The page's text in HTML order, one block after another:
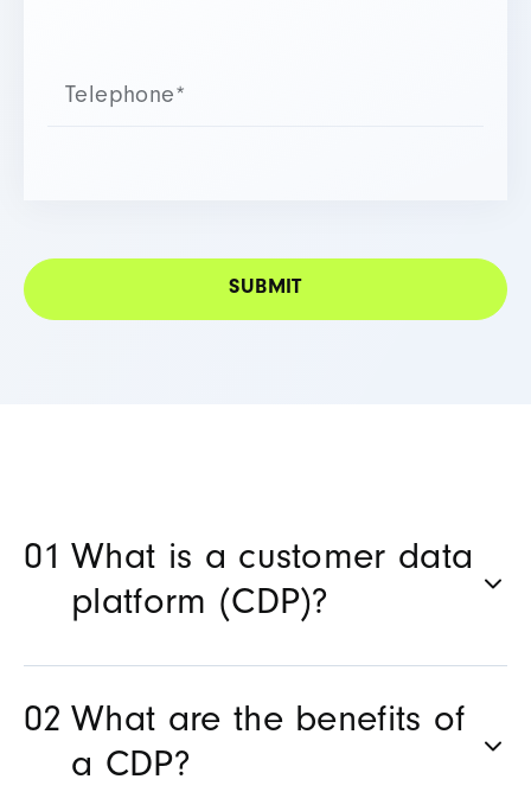
What is a customer data
platform (CDP)?
What are the benefits of
a CDP?